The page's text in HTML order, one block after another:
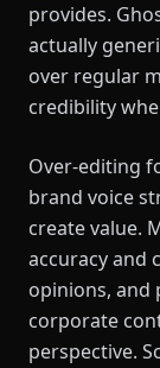
provides.
actually
over regular
credibility
Over-editing
brand voice
create value.
accuracy and
opinions, and
corporate
perspective.